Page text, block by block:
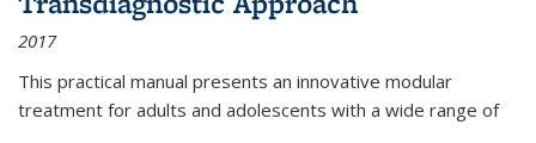
2017
This practical manual presents an innovative modular
treatment for adults and adolescents with a wide range of